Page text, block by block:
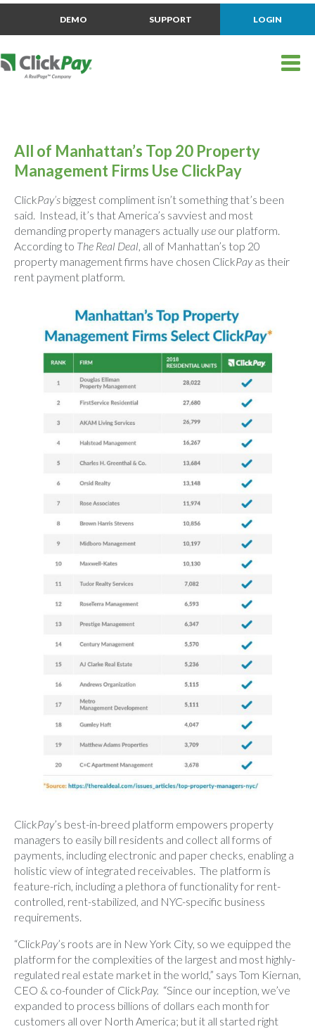
DEMO SUPPORT LOGIN
All of Manhattan’s Top 20 Property
Management Firms Use ClickPay
ClickPay’s biggest compliment isn’t something that’s been
said. Instead, it’s that America’s savviest and most
demanding property managers actually use our platform.
According to The Real Deal, all of Manhattan’s top 20
property management firms have chosen ClickPayas their
rent payment platform.
ClickPay’s best-in-breed platform empowers property
managers to easily bill residents and collect all forms of
payments, including electronic and paper checks, enabling a
holistic view of integrated receivables. The platform is
feature-rich, including a plethora of functionality for rent-
controlled, rent-stabilized, and NYC-specific business
requirements.
“ClickPay’s roots are in New York City, so we equipped the
platform for the complexities of the largest and most highly-
regulated real estate market in the world,” says Tom Kiernan,
CEO & co-founder of ClickPay. “Since our inception, we’ve
expanded to process billions of dollars each month for
customers all over North America; but it all started right